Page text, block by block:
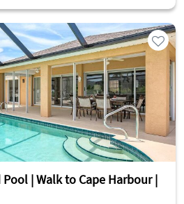
| Walk to Cape Harbour |